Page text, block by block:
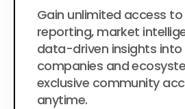
$200 per year
Gain unlimited access
reporting, market
data-driven insights
companies and
exclusive community
anytime.